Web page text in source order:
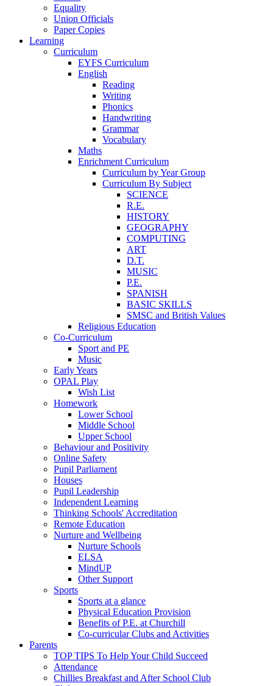
Equality
Union Officials
Paper Copies
Learning
Curriculum
EYFS Curriculum
English
Reading
Writing
Phonics
Handwriting
Grammar
Vocabulary
Maths
Enrichment Curriculum
Curriculum by Year Group
Curriculum By Subject
SCIENCE
R.E.
HISTORY
GEOGRAPHY
COMPUTING
ART
D.T.
MUSIC
P.E.
SPANISH
BASIC SKILLS
SMSC and British Values
Religious Education
Co-Curriculum
Sport and PE
Music
Early Years
OPAL Play
Wish List
Homework
Lower School
Middle School
Upper School
Behaviour and Positivity
Online Safety
Pupil Parliament
Houses
Pupil Leadership
Independent Learning
Thinking Schools' Accreditation
Remote Education
Nurture and Wellbeing
Nurture Schools
ELSA
MindUP
Other Support
Sports
Sports at a glance
Physical Education Provision
Benefits of P.E. at Churchill
Co-curricular Clubs and Activities
Parents
TOP TIPS To Help Your Child Succeed
Attendance
Chillies Breakfast and After School Club